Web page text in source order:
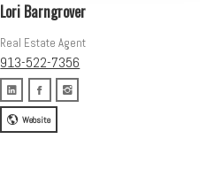
Lori Barngrover
Real Estate Agent
913-522-7356
Website